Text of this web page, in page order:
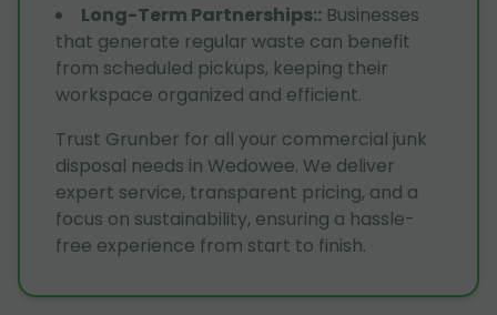
Long-Term Partnerships:: Businesses
that generate regular waste can benefit
from scheduled pickups, keeping their
workspace organized and efficient.
Trust Grunber for all your commercial junk
disposal needs in Wedowee. We deliver
expert service, transparent pricing, and a
focus on sustainability, ensuring a hassle-
free experience from start to finish.